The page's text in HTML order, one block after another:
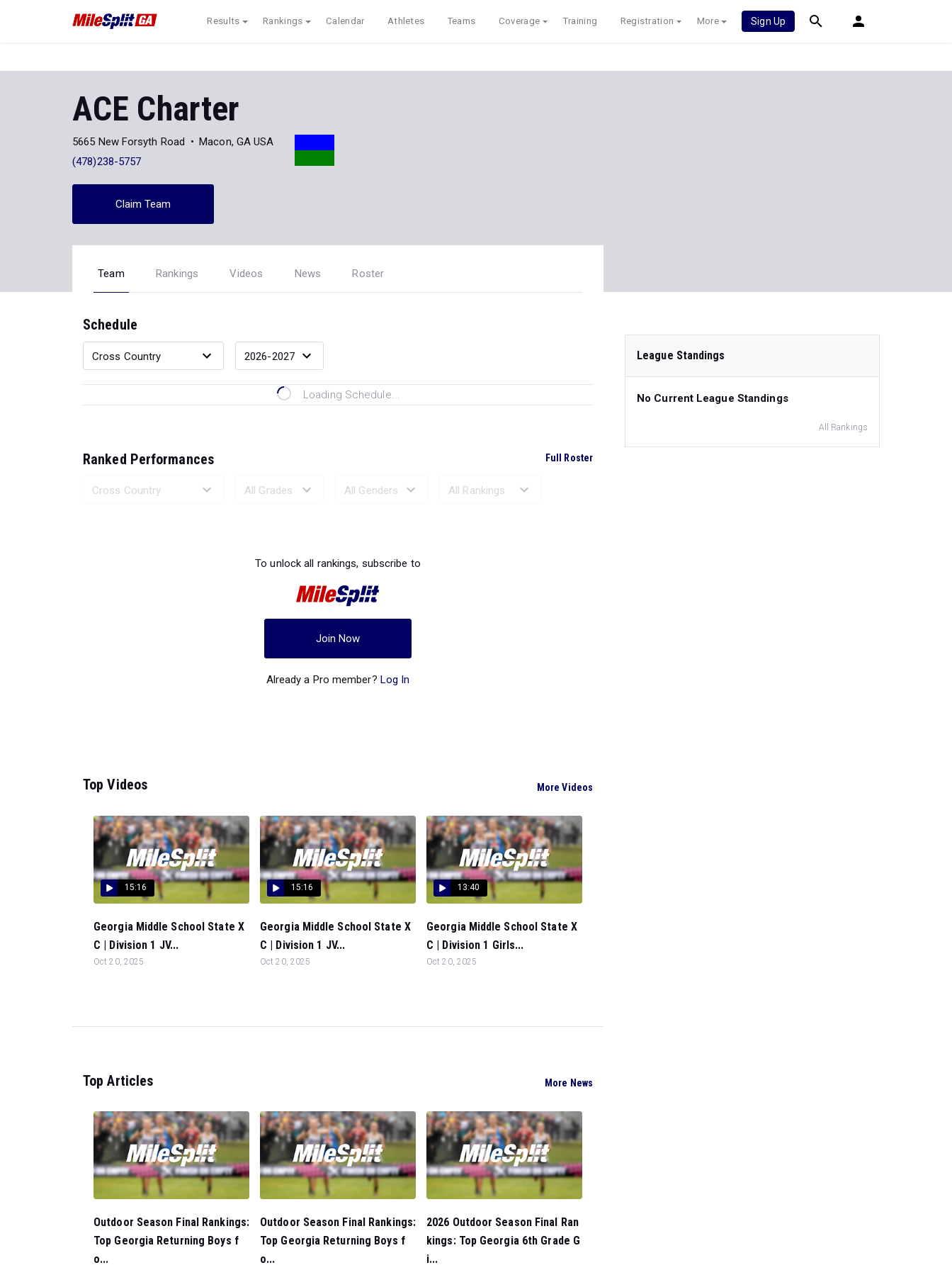
Results Rankings Calendar Athletes Teams Coverage Training Registration More Sign Up
ACE Charter
5665 New Forsyth Road
Macon, GA USA
(478)238-5757
Claim Team
Team Rankings Videos News Roster
Schedule
Loading Schedule...
Ranked Performances Full Roster
To unlock all rankings, subscribe to
Join Now
Already a Pro member? Log In
Top Videos More Videos
15:16
Georgia Middle School State X
C | Division 1 JV...
Oct 20, 2025
15:16
Georgia Middle School State X
C | Division 1 JV...
Oct 20, 2025
13:40
Georgia Middle School State X
C | Division 1 Girls...
Oct 20, 2025
Top Articles More News
Outdoor Season Final Rankings:
Top Georgia Returning Boys f
o...
Outdoor Season Final Rankings:
Top Georgia Returning Boys f
o...
2026 Outdoor Season Final Ran
kings: Top Georgia 6th Grade G
i...
League Standings
No Current League Standings
All Rankings